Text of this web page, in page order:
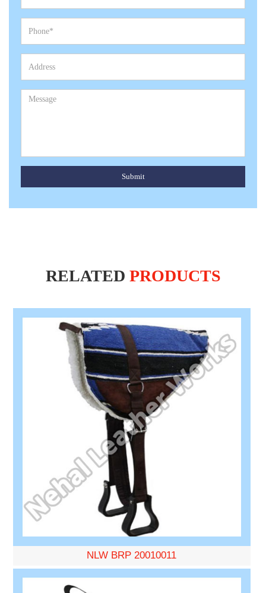
Submit
RELATED PRODUCTS
NLW BRP 20010011